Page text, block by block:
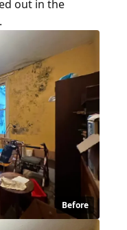
out in the
Before